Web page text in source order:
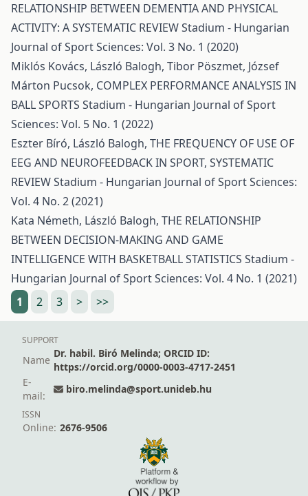
RELATIONSHIP BETWEEN DEMENTIA AND PHYSICAL
ACTIVITY: A SYSTEMATIC REVIEWStadium - Hungarian
Journal of Sport Sciences: Vol. 3 No. 1 (2020)
Miklós Kovács, László Balogh, Tibor Pöszmet, József
Márton Pucsok, COMPLEX PERFORMANCE ANALYSIS IN
BALL SPORTS Stadium - Hungarian Journal of Sport
Sciences: Vol. 5 No. 1 (2022)
Eszter Bíró, László Balogh, THE FREQUENCY OF USE OF
EEG AND NEUROFEEDBACK IN SPORT, SYSTEMATIC
REVIEWStadium - Hungarian Journal of Sport Sciences:
Vol. 4 No. 2 (2021)
Kata Németh, László Balogh, THE RELATIONSHIP
BETWEEN DECISION-MAKING AND GAME
INTELLIGENCE WITH BASKETBALL STATISTICS Stadium -
Hungarian Journal of Sport Sciences: Vol. 4 No. 1 (2021)
1
2 3 > >>
SUPPORT
Name
Dr. habil. Biró Melinda; ORCID ID:
https://orcid.org/0000-0003-4717-2451
E-
mail:
biro.melinda@sport.unideb.hu
ISSN
Online: 2676-9506